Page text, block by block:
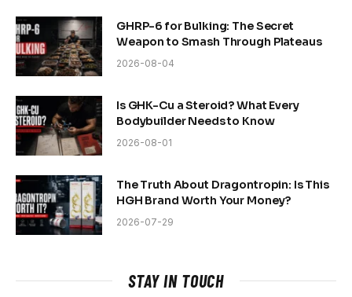
GHRP-6 for Bulking: The Secret
Weapon to Smash Through Plateaus
2026-08-04
Is GHK-Cu a Steroid? What Every
Bodybuilder Needs to Know
2026-08-01
The Truth About Dragontropin: Is This
HGH Brand Worth Your Money?
2026-07-29
STAY IN TOUCH